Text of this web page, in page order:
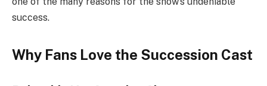
success.
Why Fans Love the Succession Cast